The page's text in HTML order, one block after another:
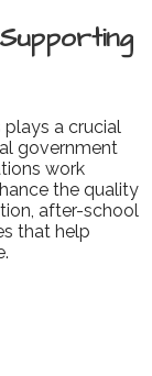
a crucial
government
work
the quality
after-school
that help